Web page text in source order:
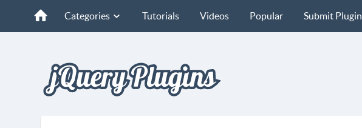
Categories Tutorials Videos Popular Submit Plugin